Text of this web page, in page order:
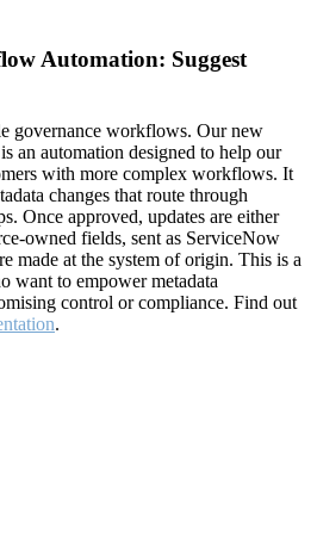
Automation: Suggest
governance workflows. Our new
an automation designed to help our
with more complex workflows. It
changes that route through
Once approved, updates are either
owned fields, sent as ServiceNow
made at the system of origin. This is a
want to empower metadata
control or compliance. Find out
.